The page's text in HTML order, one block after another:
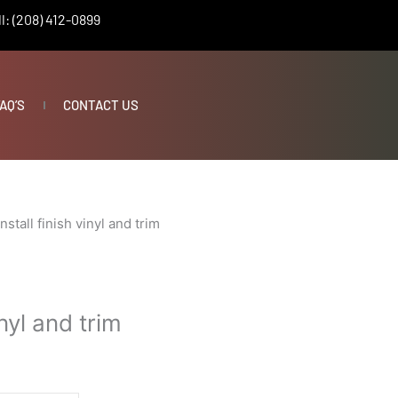
(208) 412-0899
CONTACT US
finish vinyl and trim
and trim